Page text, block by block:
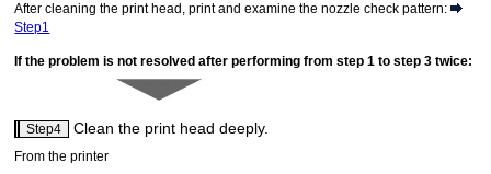
After cleaning the print head, print and examine the nozzle check pattern:
Step1
If the problem is not resolved after performing from step 1 to step 3 twice:
Step4 Clean the print head deeply.
From theprinter